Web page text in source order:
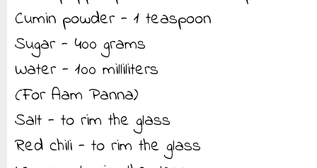
Cumin powder - 1 teaspoon
Sugar - 400 grams
Water - 100 milliliters
(For Aam Panna)
Salt - to rim the glass
Red chili - to rim the glass